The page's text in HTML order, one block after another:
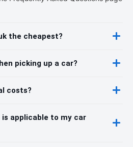
the cheapest?
picking up a car?
costs?
applicable to my car